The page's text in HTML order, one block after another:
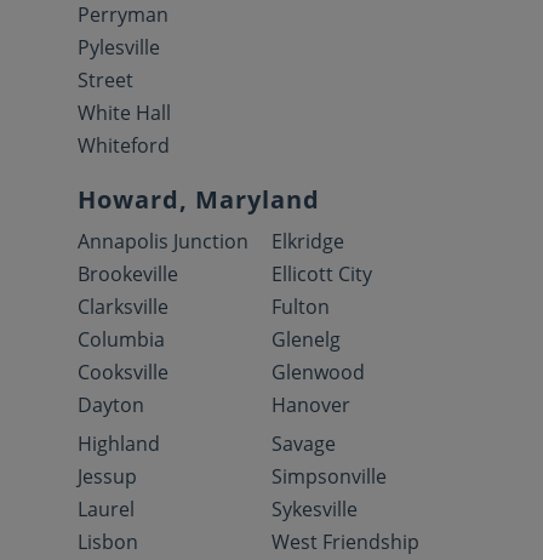
Perryman
Pylesville
Street
White Hall
Whiteford
Howard, Maryland
Annapolis Junction
Brookeville
Clarksville
Columbia
Cooksville
Dayton
Elkridge
Ellicott City
Fulton
Glenelg
Glenwood
Hanover
Highland
Jessup
Laurel
Lisbon
Savage
Simpsonville
Sykesville
West Friendship